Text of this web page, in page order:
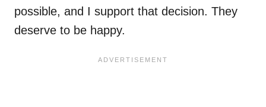
possible, and I support that decision. They
deserve to be happy.